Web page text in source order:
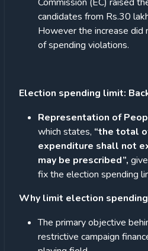
candidates from Rs.30
However the increase did
of spending violations.
Election spending limit:
Representation of
which states, “the total
expenditure shall not
may be prescribed”,
fix the election spending
Why limit election
The primary objective
restrictive campaign